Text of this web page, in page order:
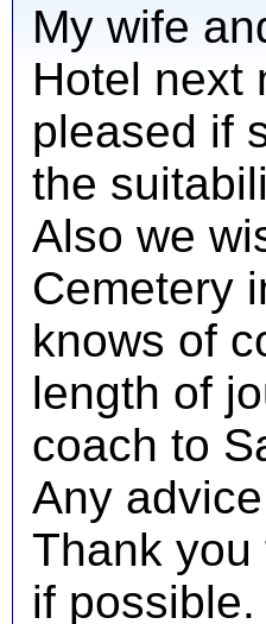
My wife
Hotel next
pleased if
the
Also we
Cemetery
knows of
length of
coach to
Any
Thank
if possible.